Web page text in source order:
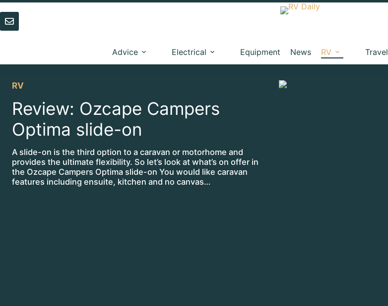
Skip
to
content
Advice Electrical Equipment News RV Travel
RV
Review: Ozcape Campers
Optima slide-on
A slide-on is the third option to a caravan or motorhome and
provides the ultimate flexibility. So let’s look at what’s on offer in
the Ozcape Campers Optima slide-on You would like caravan
features including ensuite, kitchen and no canvas…